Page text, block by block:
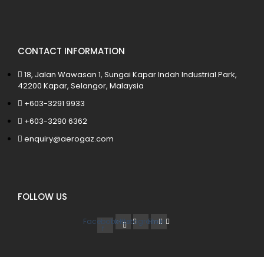
CONTACT INFORMATION
18, Jalan Wawasan 1, Sungai Kapar Indah Industrial Park,
42200 Kapar, Selangor, Malaysia
+603-3291 9933
+603-3290 6362
enquiry@aerogaz.com
FOLLOW US
Facebook-
f
Twitter
InstagramFlickr